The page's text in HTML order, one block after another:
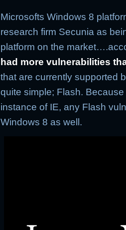
Microsofts Windows 8
research firm Secunia as
platform on the
had more vulnerabilities
that are currently supported
quite simple; Flash.
instance of IE, any Flash
Windows 8 as well.